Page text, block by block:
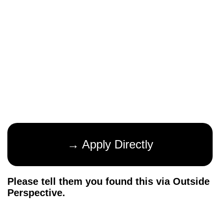
→ Apply Directly
Please tell them you found this via Outside
Perspective.